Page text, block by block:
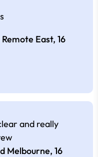
East, 16
and really
Melbourne, 16